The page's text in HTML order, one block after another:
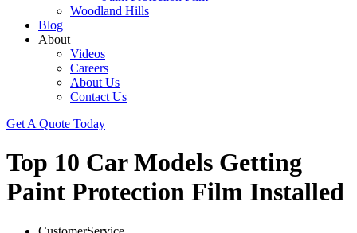
Woodland Hills
Blog
About
Videos
Careers
About Us
Contact Us
Get A Quote Today
Top 10 Car Models Getting
Paint Protection Film Installed